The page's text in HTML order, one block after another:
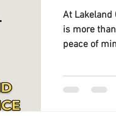
At Lakeland
is more
peace of